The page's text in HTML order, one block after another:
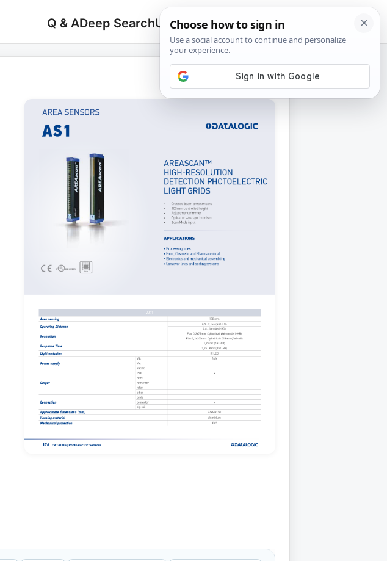
Q & ADeep SearchUpload
Search
for:
🔍